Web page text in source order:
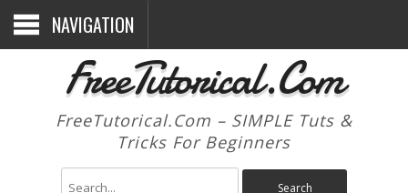
NAVIGATION
FreeTutorical.Com
FreeTutorical.Com – SIMPLE Tuts &
Tricks For Beginners